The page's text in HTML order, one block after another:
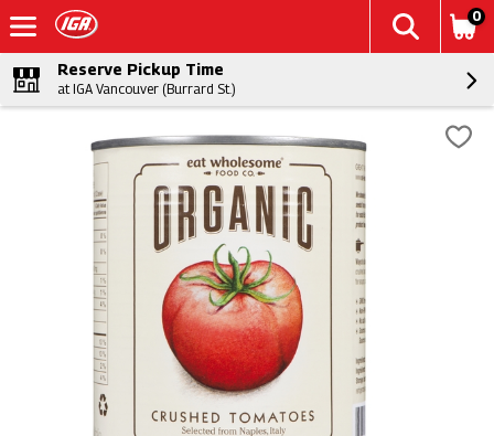
0
Reserve Pickup Time
at IGA Vancouver (Burrard St.)